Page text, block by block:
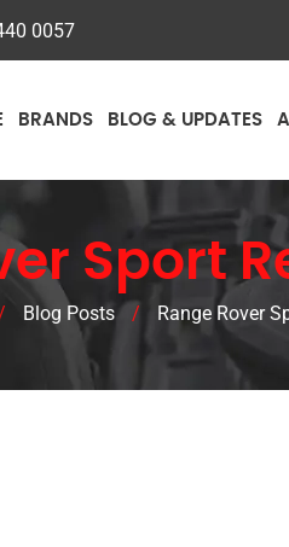
0057
BRANDS BLOG & UPDATES
Sport
Blog Posts / Range Rover